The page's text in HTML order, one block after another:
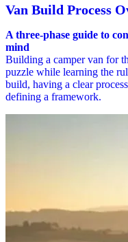
Van Build Process
A three-phase guide to
mind
Building a camper van for
puzzle while learning the
build, having a clear
defining a framework.